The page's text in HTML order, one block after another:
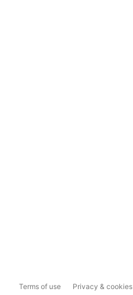
Terms of use Privacy & cookies